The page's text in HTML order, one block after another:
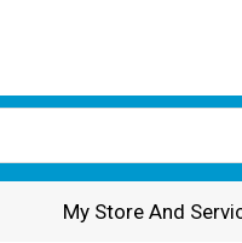
My Store And